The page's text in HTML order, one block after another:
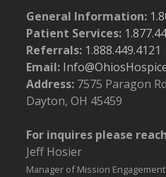
General Information:
Patient Services:
Referrals: 1.888.449.4121
Email:
Address: 7575 Paragon
Dayton, OH 45459
For inquires please
Jeff Hosier
Manager of Mission Engagement